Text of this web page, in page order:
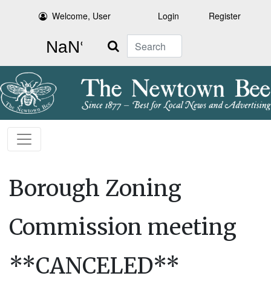
Welcome, User Login Register
Search
Borough Zoning
Commission meeting
**CANCELED**